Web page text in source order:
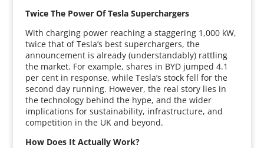
Twice The Power Of Tesla Superchargers
With charging power reaching a staggering 1,000 kW,
twice that of Tesla’s best superchargers, the
announcement is already (understandably) rattling
the market. For example, shares in BYD jumped 4.1
per cent in response, while Tesla’s stock fell for the
second day running. However, the real story lies in
the technology behind the hype, and the wider
implications for sustainability, infrastructure, and
competition in the UK and beyond.
How Does It Actually Work?